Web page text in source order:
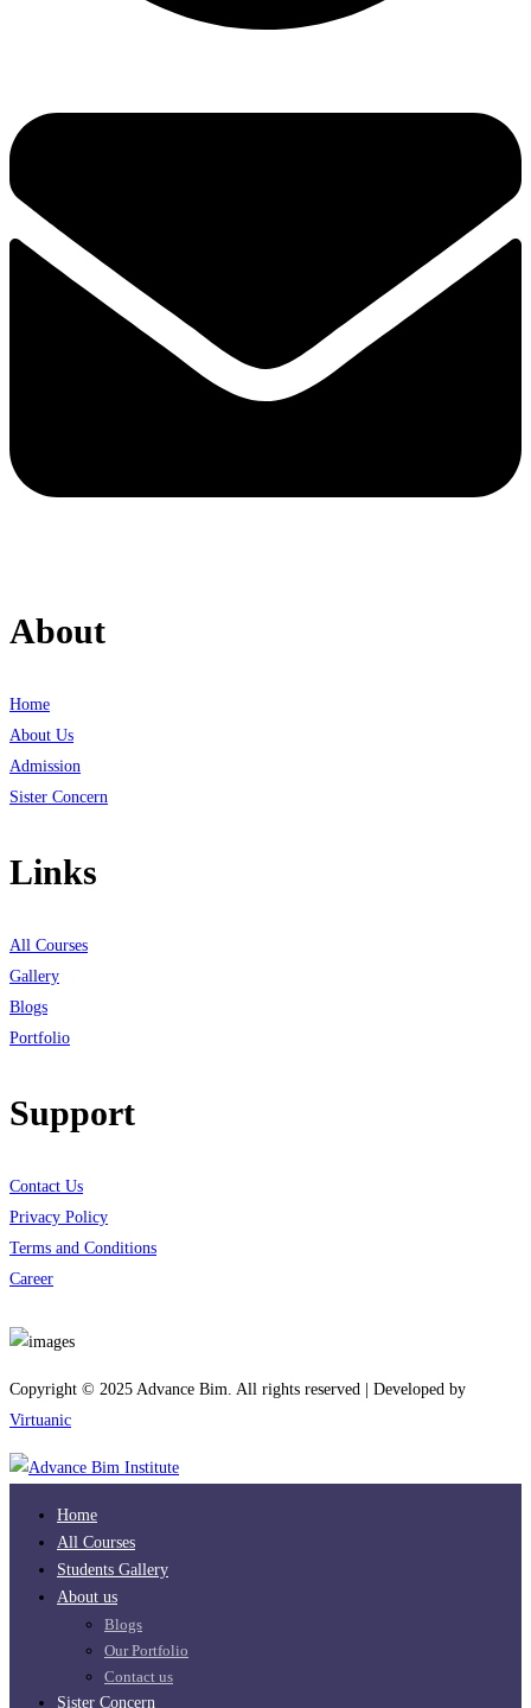
About
Home
About Us
Admission
Sister Concern
Links
All Courses
Gallery
Blogs
Portfolio
Support
Contact Us
Privacy Policy
Terms and Conditions
Career
Copyright © 2025 Advance Bim. All rights reserved | Developed by
Virtuanic
Home
All Courses
Students Gallery
About us
Blogs
Our Portfolio
Contact us
Sister Concern